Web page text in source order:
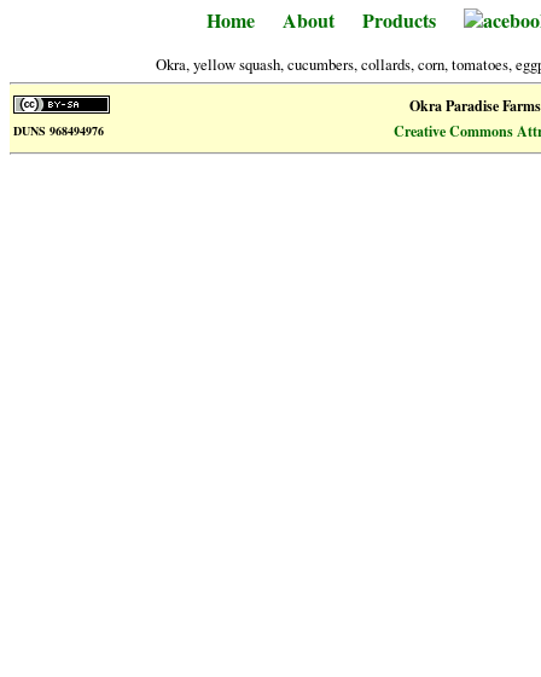
Home About Products
Okra, yellow squash, cucumbers, collards, corn, tomatoes,
Okra Paradise Farms
DUNS 968494976 Creative Commons